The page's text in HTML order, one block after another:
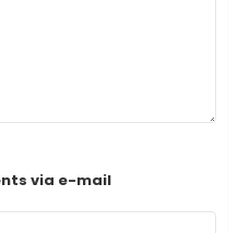
via e-mail